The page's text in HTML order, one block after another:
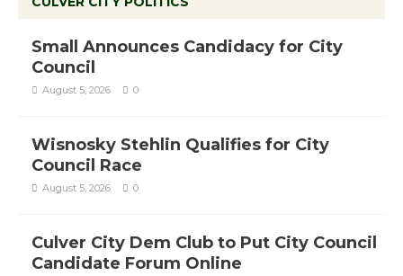
Small Announces Candidacy for City
Council
August 5, 2026 0
Wisnosky Stehlin Qualifies for City
Council Race
August 5, 2026 0
Culver City Dem Club to Put City Council
Candidate Forum Online